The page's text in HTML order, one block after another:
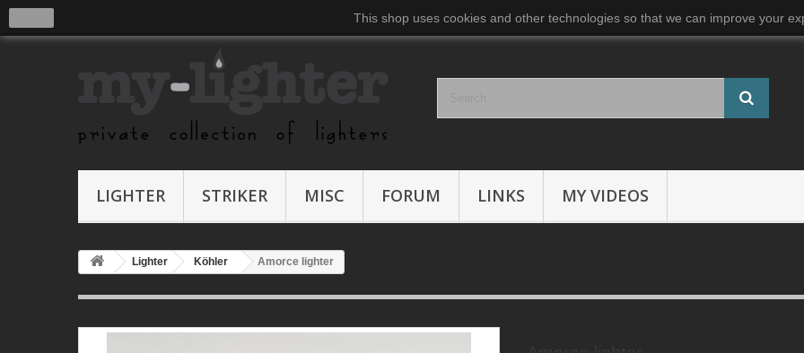
This shop uses cookies and other technologies so that we can improve your
LIGHTER STRIKER MISC FORUM LINKS MY VIDEOS
Lighter Köhler Amorce lighter